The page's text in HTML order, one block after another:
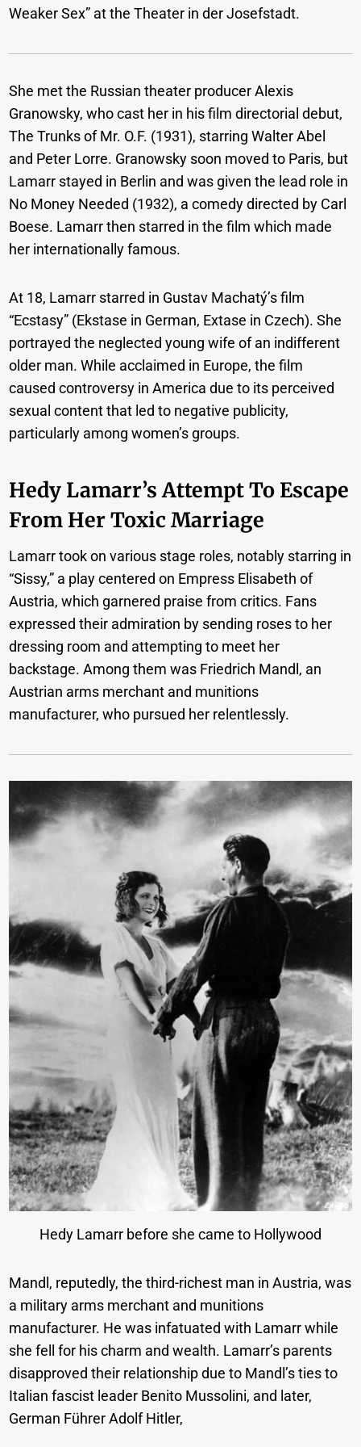
Weaker Sex” at the Theater in der Josefstadt.
She met the Russian theater producer Alexis
Granowsky, who cast her in his film directorial debut,
The Trunks of Mr. O.F. (1931), starring Walter Abel
and Peter Lorre. Granowsky soon moved to Paris, but
Lamarr stayed in Berlin and was given the lead role in
No Money Needed (1932), a comedy directed by Carl
Boese. Lamarr then starred in the film which made
her internationally famous.
At 18, Lamarr starred in Gustav Machatý’s film
“Ecstasy” (Ekstase in German, Extase in Czech). She
portrayed the neglected young wife of an indifferent
older man. While acclaimed in Europe, the film
caused controversy in America due to its perceived
sexual content that led to negative publicity,
particularly among women’s groups.
Hedy Lamarr’s Attempt To Escape
From Her Toxic Marriage
Lamarr took on various stage roles, notably starring in
“Sissy,” a play centered on Empress Elisabeth of
Austria, which garnered praise from critics. Fans
expressed their admiration by sending roses to her
dressing room and attempting to meet her
backstage. Among them was Friedrich Mandl, an
Austrian arms merchant and munitions
manufacturer, who pursued her relentlessly.
Hedy Lamarr before she came to Hollywood
Mandl, reputedly, the third-richest man in Austria, was
a military arms merchant and munitions
manufacturer. He was infatuated with Lamarr while
she fell for his charm and wealth. Lamarr’s parents
disapproved their relationship due to Mandl’s ties to
Italian fascist leader Benito Mussolini, and later,
German Führer Adolf Hitler,